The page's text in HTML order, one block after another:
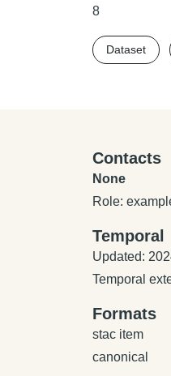
8
Dataset
Contacts
None
Role:
Temporal
Updated:
Temporal
Formats
stac item
canonical